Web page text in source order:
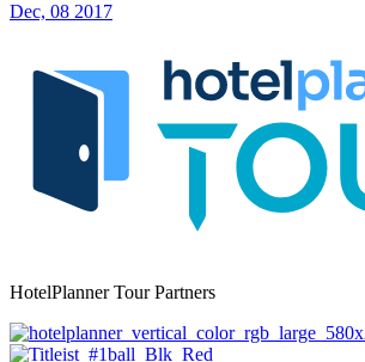
Dec, 08 2017
HotelPlanner Tour Partners